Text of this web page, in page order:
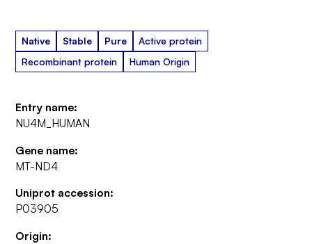
Native Stable Pure
Active protein
Recombinant protein
Human Origin
Entry name:
NU4M_HUMAN
Gene name:
MT-ND4
Uniprot accession:
P03905
Origin: